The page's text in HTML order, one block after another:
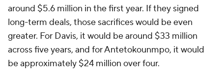
around $5.6 million in the first year. If they signed
long-term deals, those sacrifices would be even
greater. For Davis, it would be around $33 million
across five years, and for Antetokounmpo, it would
be approximately $24 million over four.